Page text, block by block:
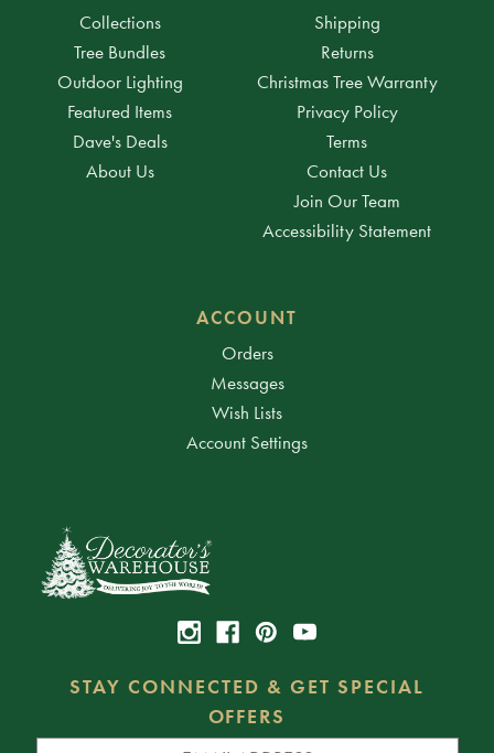
Collections
Tree Bundles
Outdoor Lighting
Featured Items
Dave's Deals
About Us
Shipping
Returns
Christmas Tree Warranty
Privacy Policy
Terms
Contact Us
Join Our Team
Accessibility Statement
ACCOUNT
Orders
Messages
Wish Lists
Account Settings
STAY CONNECTED & GET SPECIAL
OFFERS